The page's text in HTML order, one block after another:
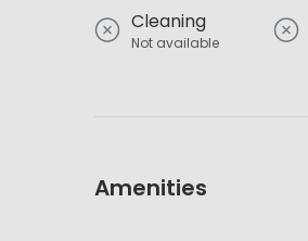
Cleaning
Not available
Amenities